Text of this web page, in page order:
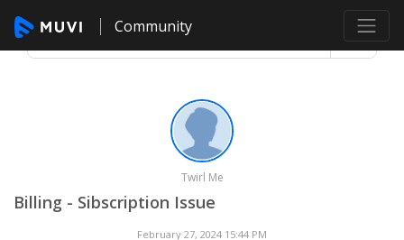
Community
Twirl Me
Billing - Sibscription Issue
February 27, 2024 15:44 PM